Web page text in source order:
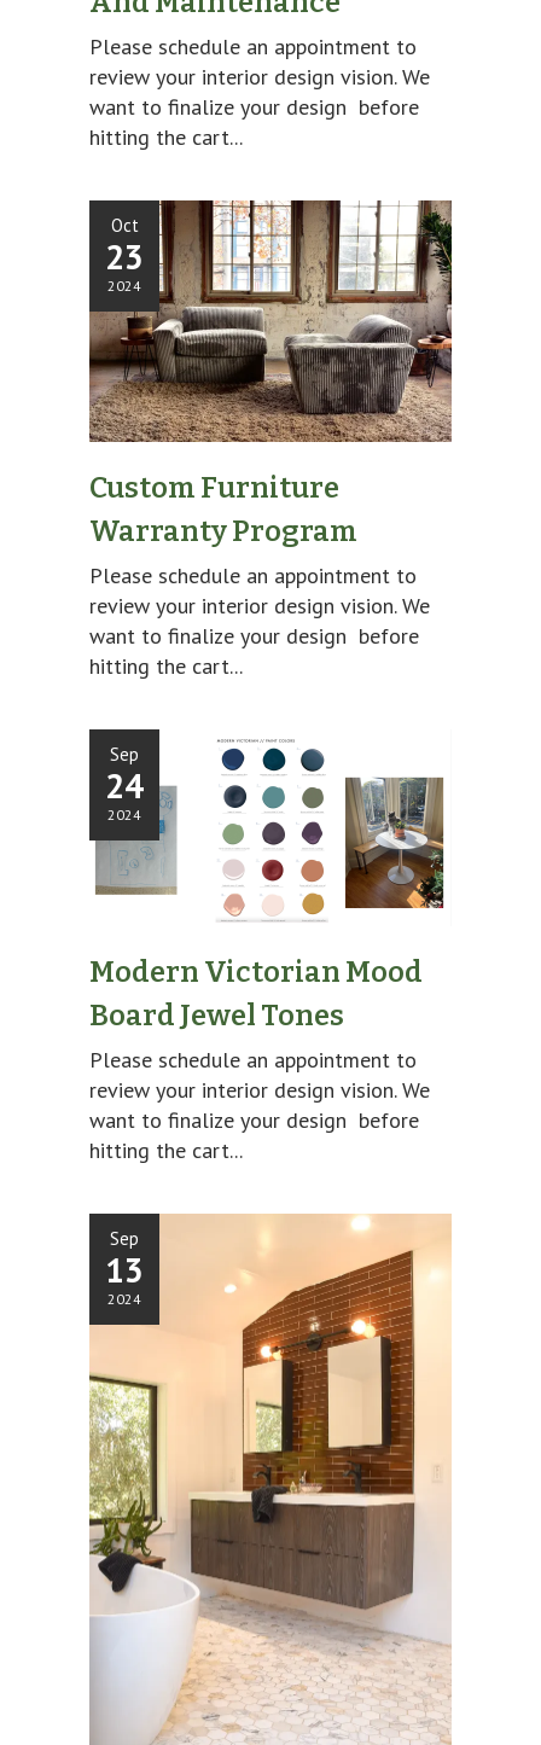
Please schedule an appointment to
review your interior design vision. We
want to finalize your design before
hitting the cart...
Oct
23
2024
Custom Furniture
Warranty Program
Please schedule an appointment to
review your interior design vision. We
want to finalize your design before
hitting the cart...
Sep
24
2024
Modern Victorian Mood
Board Jewel Tones
Please schedule an appointment to
review your interior design vision. We
want to finalize your design before
hitting the cart...
Sep
13
2024